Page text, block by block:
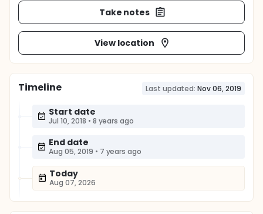
Take notes
View location
Timeline Last updated: Nov 06, 2019
Start date
Jul 10, 2018 • 8 years ago
End date
Aug 05, 2019 • 7 years ago
Today
Aug 07, 2026